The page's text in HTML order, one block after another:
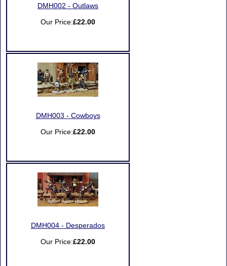
DMH002 - Outlaws
Our Price:£22.00
DMH003 - Cowboys
Our Price:£22.00
DMH004 - Desperados
Our Price:£22.00